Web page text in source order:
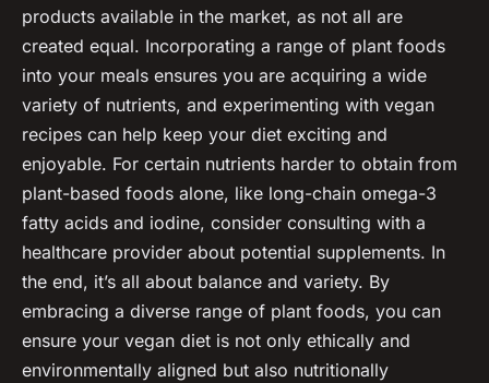
products available in the market, as not all are
created equal. Incorporating a range of plant foods
into your meals ensures you are acquiring a wide
variety of nutrients, and experimenting with vegan
recipes can help keep your diet exciting and
enjoyable. For certain nutrients harder to obtain from
plant-based foods alone, like long-chain omega-3
fatty acids and iodine, consider consulting with a
healthcare provider about potential supplements. In
the end, it’s all about balance and variety. By
embracing a diverse range of plant foods, you can
ensure your vegan diet is not only ethically and
environmentally aligned but also nutritionally